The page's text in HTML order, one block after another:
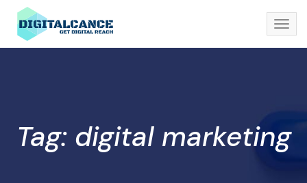
Tag: digital marketing